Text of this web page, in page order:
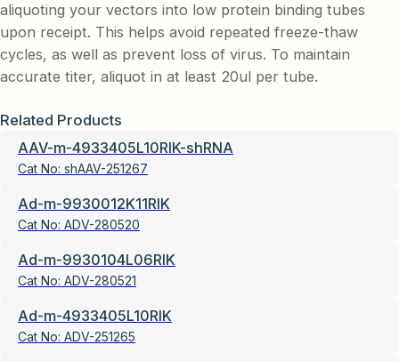
aliquoting your vectors into low protein binding tubes
upon receipt. This helps avoid repeated freeze-thaw
cycles, as well as prevent loss of virus. To maintain
accurate titer, aliquot in at least 20ul per tube.
Related Products
AAV-m-4933405L10RIK-shRNA
Cat No: shAAV-251267
Ad-m-9930012K11RIK
Cat No: ADV-280520
Ad-m-9930104L06RIK
Cat No: ADV-280521
Ad-m-4933405L10RIK
Cat No: ADV-251265